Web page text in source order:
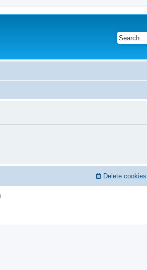
Delete cookies